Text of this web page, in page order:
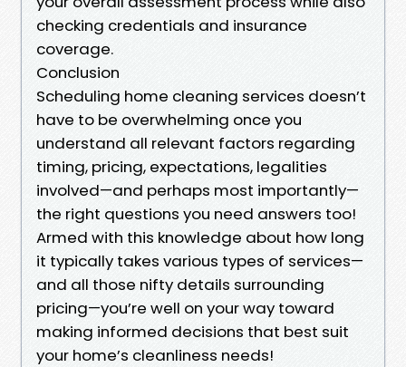
checking credentials and insurance
coverage.
Conclusion
Scheduling home cleaning services doesn’t
have to be overwhelming once you
understand all relevant factors regarding
timing, pricing, expectations, legalities
involved—and perhaps most importantly—
the right questions you need answers too!
Armed with this knowledge about how long
it typically takes various types of services—
and all those nifty details surrounding
pricing—you’re well on your way toward
making informed decisions that best suit
your home’s cleanliness needs!